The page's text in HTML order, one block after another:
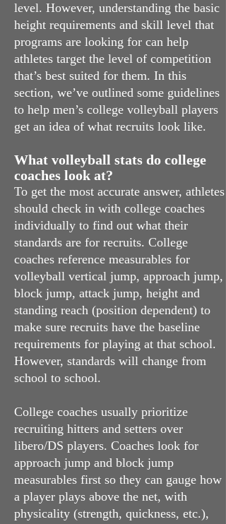
level. However, understanding the basic
height requirements and skill level that
programs are looking for can help
athletes target the level of competition
that’s best suited for them. In this
section, we’ve outlined some guidelines
to help men’s college volleyball players
get an idea of what recruits look like.
What volleyball stats do college
coaches look at?
To get the most accurate answer, athletes
should check in with college coaches
individually to find out what their
standards are for recruits. College
coaches reference measurables for
volleyball vertical jump, approach jump,
block jump, attack jump, height and
standing reach (position dependent) to
make sure recruits have the baseline
requirements for playing at that school.
However, standards will change from
school to school.
College coaches usually prioritize
recruiting hitters and setters over
libero/DS players. Coaches look for
approach jump and block jump
measurables first so they can gauge how
a player plays above the net, with
physicality (strength, quickness, etc.),